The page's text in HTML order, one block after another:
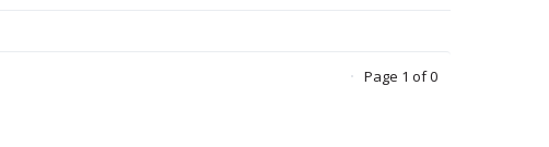
Page 1 of 0